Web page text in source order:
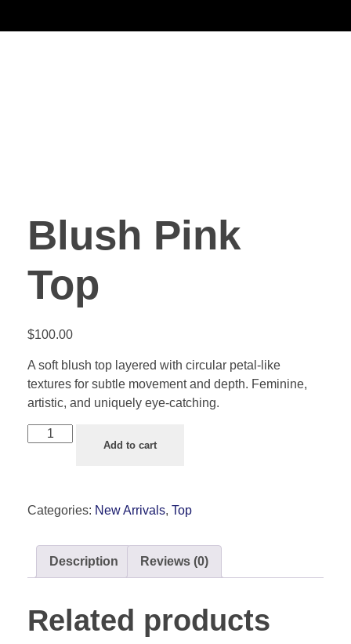
Blush Pink
Top
$100.00
A soft blush top layered with circular petal-like
textures for subtle movement and depth. Feminine,
artistic, and uniquely eye-catching.
Add to cart
Categories: New Arrivals, Top
Description Reviews (0)
Related products